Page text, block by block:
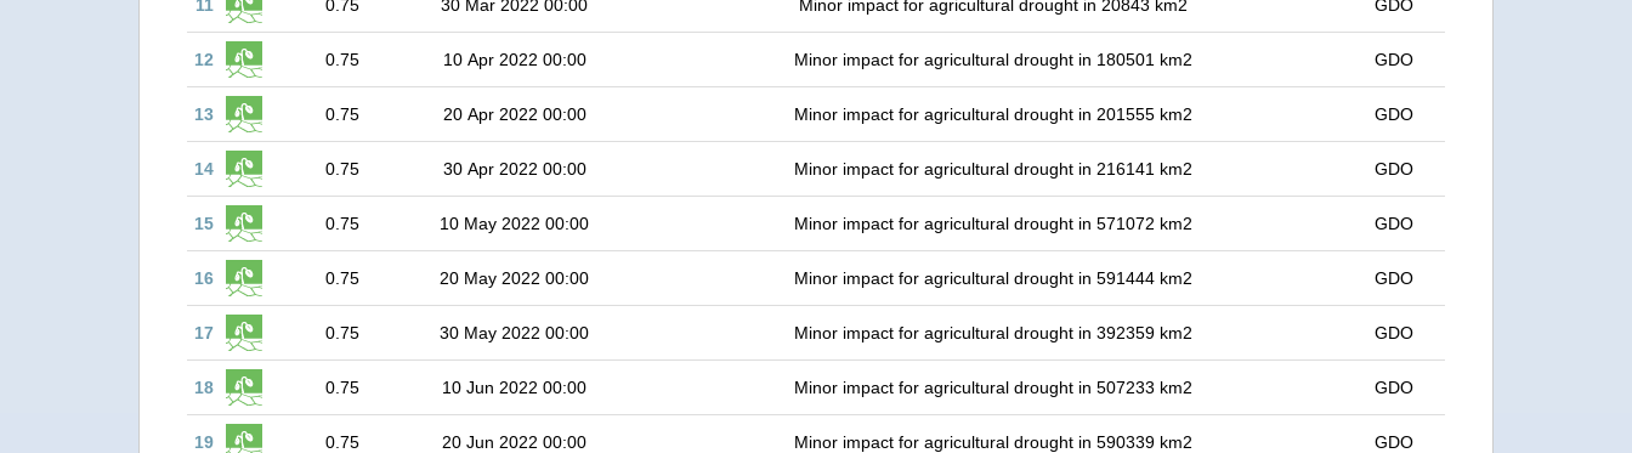
11 0.75 30 Mar 2022 00:00 Minor impact for agricultural drought in 20843 km2 GDO
12 0.75 10 Apr 2022 00:00 Minor impact for agricultural drought in 180501 km2 GDO
13 0.75 20 Apr 2022 00:00 Minor impact for agricultural drought in 201555 km2 GDO
14 0.75 30 Apr 2022 00:00 Minor impact for agricultural drought in 216141 km2 GDO
15 0.75 10 May 2022 00:00 Minor impact for agricultural drought in 571072 km2 GDO
16 0.75 20 May 2022 00:00 Minor impact for agricultural drought in 591444 km2 GDO
17 0.75 30 May 2022 00:00 Minor impact for agricultural drought in 392359 km2 GDO
18 0.75 10 Jun 2022 00:00 Minor impact for agricultural drought in 507233 km2 GDO
19 0.75 20 Jun 2022 00:00 Minor impact for agricultural drought in 590339 km2 GDO